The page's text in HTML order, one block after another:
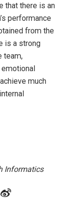
that there is an
performance
from the
is a strong
team,
emotional
much
Informatics